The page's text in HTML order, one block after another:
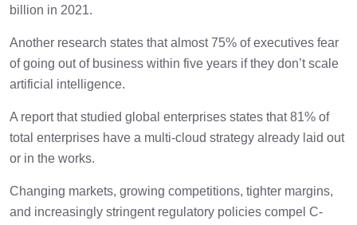
Role of CFOs in digital transformation
How can data analytics help? 1 min
Train professionals 1 min
Automate finance
billion in 2021.
Another research states that almost 75% of executives fear
of going out of business within five years if they don’t scale
artificial intelligence.
A report that studied global enterprises states that 81% of
total enterprises have a multi-cloud strategy already laid out
or in the works.
Changing markets, growing competitions, tighter margins,
and increasingly stringent regulatory policies compel C-